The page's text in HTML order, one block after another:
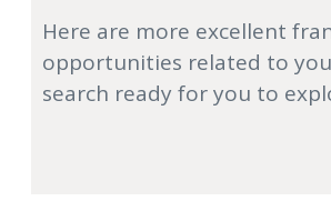
Here are more excellent
opportunities related to
search ready for you to